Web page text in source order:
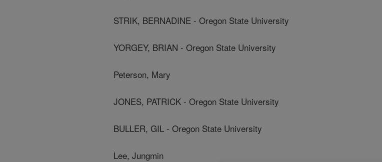
STRIK, BERNADINE - Oregon State University
YORGEY, BRIAN - Oregon State University
Peterson, Mary
JONES, PATRICK - Oregon State University
BULLER, GIL - Oregon State University
Lee, Jungmin